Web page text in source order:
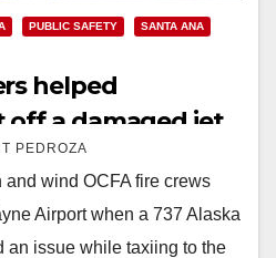
PUBLIC SAFETY
SANTA ANA
helped
off a damaged jet
Airport
PEDROZA
and wind OCFA fire crews
Airport when a 737 Alaska
an issue while taxiing to the